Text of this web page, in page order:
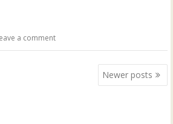
a comment
Newer posts